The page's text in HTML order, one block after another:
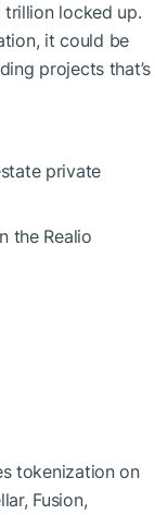
trillion locked up.
it could be
projects that’s
private
the Realio
tokenization on
Fusion,